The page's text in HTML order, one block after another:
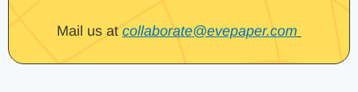
Mail us at collaborate@evepaper.com